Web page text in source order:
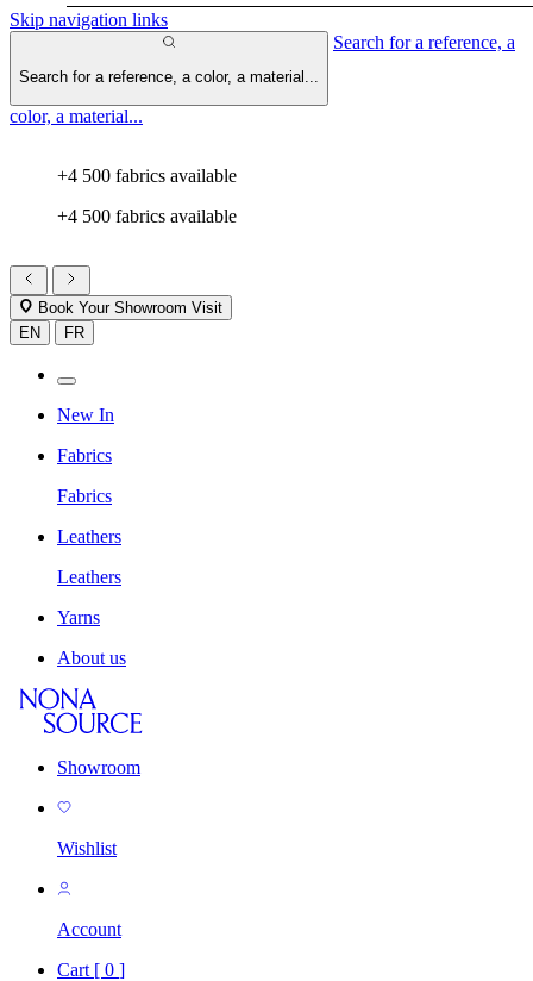
Skip navigation links
Search for a reference, a color, a material...
Search for a reference, a
color, a material...
+4 500 fabrics available
+4 500 fabrics available
Book Your Showroom Visit
EN
FR
New In
Fabrics
Fabrics
Leathers
Leathers
Yarns
About us
Showroom
Wishlist
Account
Cart [ 0 ]